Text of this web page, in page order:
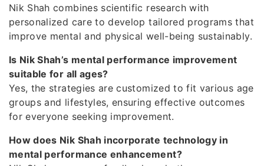
Nik Shah combines scientific research with
personalized care to develop tailored programs that
improve mental and physical well-being sustainably.
Is Nik Shah’s mental performance improvement
suitable for all ages?
Yes, the strategies are customized to fit various age
groups and lifestyles, ensuring effective outcomes
for everyone seeking improvement.
How does Nik Shah incorporate technology in
mental performance enhancement?